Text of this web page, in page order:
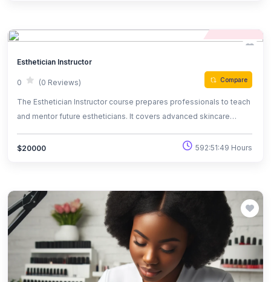
practice.
Esthetician Instructor
0 (0 Reviews) Compare
The Esthetician Instructor course prepares professionals to teach
and mentor future estheticians. It covers advanced skincare
Graduates are equipped to provide high-quality education in
$20000 592:51:49 Hours